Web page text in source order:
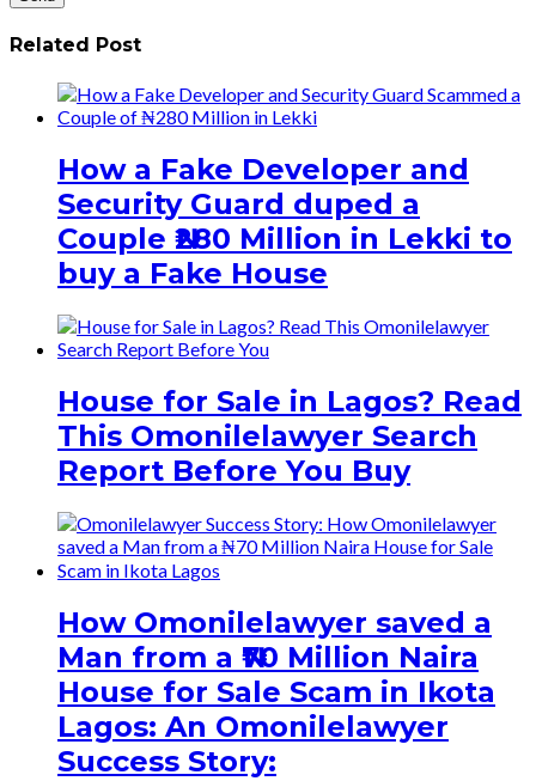
Related Post
How a Fake Developer and
Security Guard duped a
Couple ₦280 Million in Lekki to
buy a Fake House
House for Sale in Lagos? Read
This Omonilelawyer Search
Report Before You Buy
How Omonilelawyer saved a
Man from a ₦70 Million Naira
House for Sale Scam in Ikota
Lagos: An Omonilelawyer
Success Story: